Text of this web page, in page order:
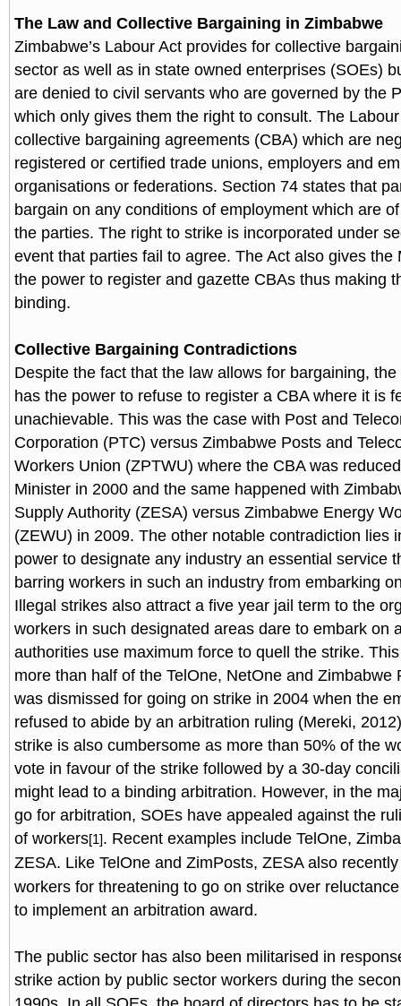
The Law and Collective Bargaining in Zimbabwe
Zimbabwe’s Labour Act provides for collective
sector as well as in state owned enterprises (SOEs)
are denied to civil servants who are governed by the
which only gives them the right to consult. The
collective bargaining agreements (CBA) which are
registered or certified trade unions, employers and
organisations or federations. Section 74 states that
bargain on any conditions of employment which are
the parties. The right to strike is incorporated under
event that parties fail to agree. The Act also gives the
the power to register and gazette CBAs thus making
binding.
Collective Bargaining Contradictions
Despite the fact that the law allows for bargaining,
has the power to refuse to register a CBA where it is
unachievable. This was the case with Post and
Corporation (PTC) versus Zimbabwe Posts and
Workers Union (ZPTWU) where the CBA was
Minister in 2000 and the same happened with
Supply Authority (ZESA) versus Zimbabwe Energy
(ZEWU) in 2009. The other notable contradiction lies
power to designate any industry an essential service
barring workers in such an industry from embarking
Illegal strikes also attract a five year jail term to the
workers in such designated areas dare to embark on
authorities use maximum force to quell the strike.
more than half of the TelOne, NetOne and Zimbabwe
was dismissed for going on strike in 2004 when the
refused to abide by an arbitration ruling (Mereki,
strike is also cumbersome as more than 50% of the
vote in favour of the strike followed by a 30-day
might lead to a binding arbitration. However, in the
go for arbitration, SOEs have appealed against the
of workers[1]. Recent examples include TelOne,
ZESA. Like TelOne and ZimPosts, ZESA also
workers for threatening to go on strike over
to implement an arbitration award.
The public sector has also been militarised in
strike action by public sector workers during the